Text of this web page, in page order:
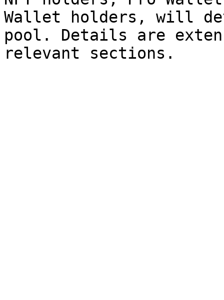
Wallet holders, will
pool. Details are